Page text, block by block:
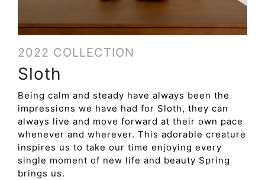
2022 COLLECTION
Sloth
Being calm and steady have always been the
impressions we have had for Sloth, they can
always live and move forward at their own pace
whenever and wherever. This adorable creature
inspires us to take our time enjoying every
single moment of new life and beauty Spring
brings us.